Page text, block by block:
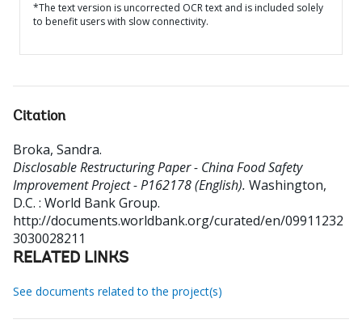
*The text version is uncorrected OCR text and is included solely
to benefit users with slow connectivity.
Citation
Broka, Sandra.
Disclosable Restructuring Paper - China Food Safety
Improvement Project - P162178 (English). Washington,
D.C. : World Bank Group.
http://documents.worldbank.org/curated/en/09911232
3030028211
RELATED LINKS
See documents related to the project(s)